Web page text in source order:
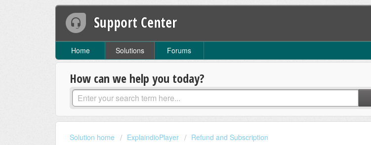
Support Center
Home Solutions Forums
How can we help you today?
Solution home ExplaindioPlayer Refund and Subscription